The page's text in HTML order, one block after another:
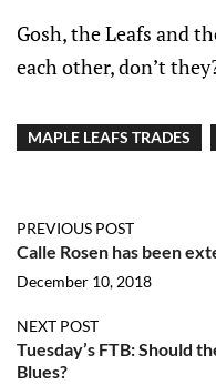
Gosh, the Leafs and
each other, don’t
MAPLE LEAFS TRADES
PREVIOUS POST
Calle Rosen has been
December 10, 2018
NEXT POST
Tuesday’s FTB: Should
Blues?